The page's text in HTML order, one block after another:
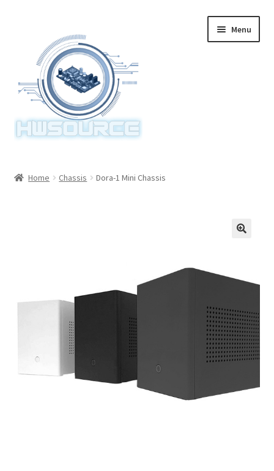
navigation
content
Menu
Home Chassis Dora-1 Mini Chassis